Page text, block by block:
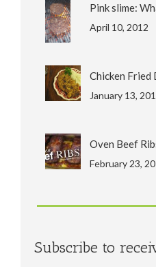
Pink slime:
April 10, 2012
Chicken Fried
January 13,
Oven Beef
February 23,
Subscribe to